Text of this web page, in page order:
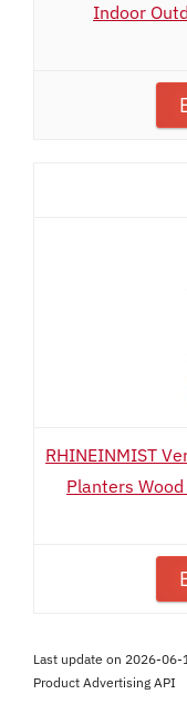
Indoor
RHINEINMIST
Planters
Last update on 2026-
Product Advertising API